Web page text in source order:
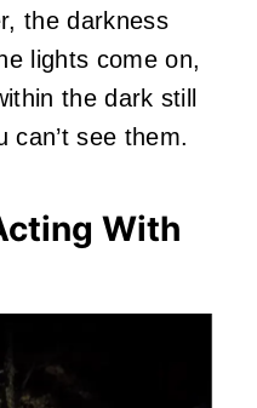
the darkness
lights come on,
the dark still
can’t see them.
With